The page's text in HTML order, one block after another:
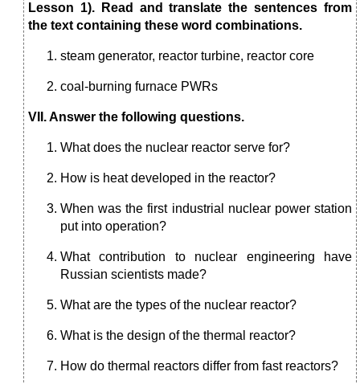
Lesson 1). Read and translate the sentences from
the text containing these word combinations.
steam generator, reactor turbine, reactor core
coal-burning furnace PWRs
VII. Answer the following questions.
What does the nuclear reactor serve for?
How is heat developed in the reactor?
When was the first industrial nuclear power station
put into operation?
What contribution to nuclear engineering have
Russian scientists made?
What are the types of the nuclear reactor?
What is the design of the thermal reactor?
How do thermal reactors differ from fast reactors?